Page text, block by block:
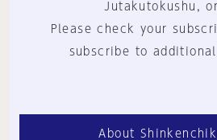
Jutakutokushu,
Please check your
subscribe to additional
About